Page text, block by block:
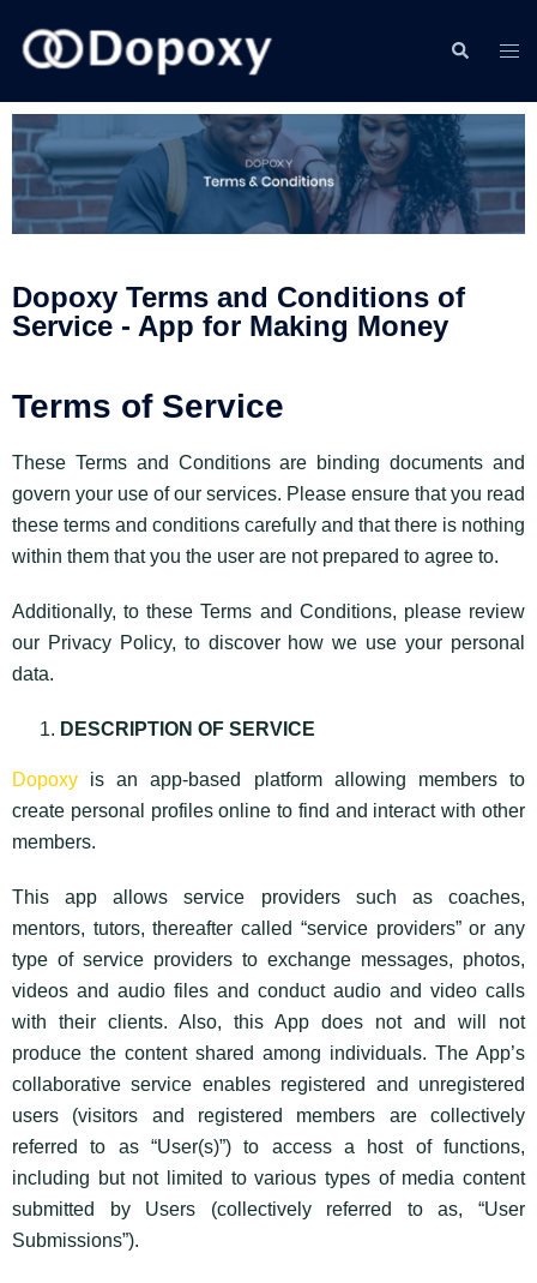
Dopoxy Terms and Conditions of
Service - App for Making Money
Terms of Service
These Terms and Conditions are binding documents and
govern your use of our services. Please ensure that you read
these terms and conditions carefully and that there is nothing
within them that you the user are not prepared to agree to.
Additionally, to these Terms and Conditions, please review
our Privacy Policy, to discover how we use your personal
data.
DESCRIPTION OF SERVICE
Dopoxy is an app-based platform allowing members to
create personal profiles online to find and interact with other
members.
This app allows service providers such as coaches,
mentors, tutors, thereafter called “service providers” or any
type of service providers to exchange messages, photos,
videos and audio files and conduct audio and video calls
with their clients. Also, this App does not and will not
produce the content shared among individuals. The App’s
collaborative service enables registered and unregistered
users (visitors and registered members are collectively
referred to as “User(s)”) to access a host of functions,
including but not limited to various types of media content
submitted by Users (collectively referred to as, “User
Submissions”).